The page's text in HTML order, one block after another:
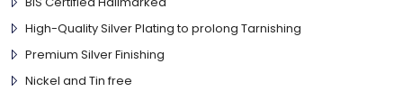
High-Quality Silver Plating to prolong Tarnishing
Premium Silver Finishing
Nickel and Tin free